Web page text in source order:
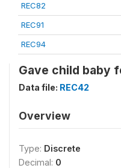
REC82
REC91
REC94
Gave child baby
Data file: REC42
Overview
Type: Discrete
Decimal: 0